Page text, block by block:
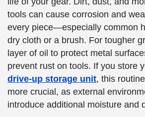
tools can cause corrosion and
every piece—especially common
dry cloth or a brush. For tougher
layer of oil to protect metal
prevent rust on tools. If you store
drive-up storage unit, this
more crucial, as external
introduce additional moisture and